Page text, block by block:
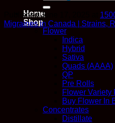
for:
Home
Shop
Flower
Indica
Hybrid
Sativa
Quads (AAAA)
QP
Pre Rolls
Flower Variety
Buy Flower In
Concentrates
Distillate
PublishedJune 17, 2025
Migraines in Canada | Strains,